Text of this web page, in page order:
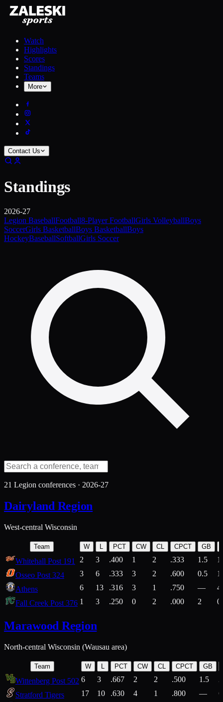
Watch
Highlights
Scores
Standings
Teams
More
Contact Us
Standings
2026-27
Legion BaseballFootball8-Player FootballGirls VolleyballBoys
SoccerGirls BasketballBoys BasketballBoys
HockeyBaseballSoftballGirls Soccer
21 Legion conferences · 2026-27
Dairyland Region
West-central Wisconsin
Team W L PCT CW CL CPCT GB
Whitehall Post 191 2 3 .400 1 2 .333 1.5
Osseo Post 324
3 6 .333 3 2 .600 0.5
Athens
6 13 .316 3 1 .750 —
Fall Creek Post 376 1 3 .250 0 2 .000 2
Marawood Region
North-central Wisconsin (Wausau area)
Team W L PCT CW CL CPCT GB
Wittenberg Post 502 6 3 .667 2 2 .500 1.5
Stratford Tigers
17 10 .630 4 1 .800 —